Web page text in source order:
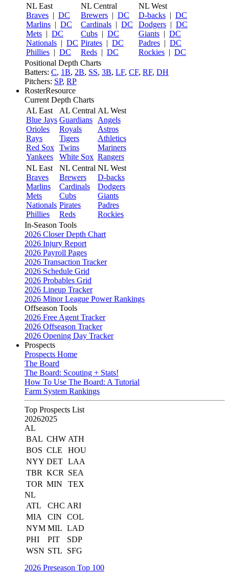
NL East
Braves | DC
Marlins | DC
Mets | DC
Nationals | DC
Phillies | DC
NL Central
Brewers | DC
Cardinals | DC
Cubs | DC
Pirates | DC
Reds | DC
NL West
D-backs | DC
Dodgers | DC
Giants | DC
Padres | DC
Rockies | DC
Positional Depth Charts
Batters: C, 1B, 2B, SS, 3B, LF, CF, RF, DH
Pitchers: SP, RP
RosterResource
Current Depth Charts
AL East
Blue Jays
Orioles
Rays
Red Sox
Yankees
AL Central
Guardians
Royals
Tigers
Twins
White Sox
AL West
Angels
Astros
Athletics
Mariners
Rangers
NL East
Braves
Marlins
Mets
Nationals
Phillies
NL Central
Brewers
Cardinals
Cubs
Pirates
Reds
NL West
D-backs
Dodgers
Giants
Padres
Rockies
In-Season Tools
2026 Closer Depth Chart
2026 Injury Report
2026 Payroll Pages
2026 Transaction Tracker
2026 Schedule Grid
2026 Probables Grid
2026 Lineup Tracker
2026 Minor League Power Rankings
Offseason Tools
2026 Free Agent Tracker
2026 Offseason Tracker
2026 Opening Day Tracker
Prospects
Prospects Home
The Board
The Board: Scouting + Stats!
How To Use The Board: A Tutorial
Farm System Rankings
Top Prospects List
20262025
AL
BAL CHW ATH
BOS CLE
HOU
NYY DET LAA
TBR KCR
SEA
TOR MIN
TEX
NL
ATL
CHC ARI
MIA
CIN
COL
NYM MIL LAD
PHI
PIT
SDP
WSN STL
SFG
2026 Preseason Top 100